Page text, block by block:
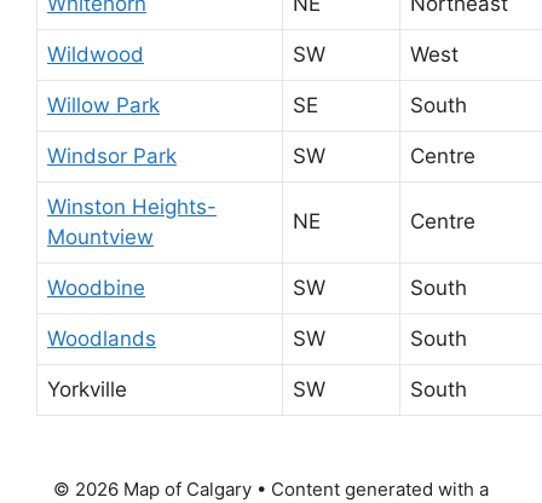
Wildwood SW West
Willow Park SE South
Windsor Park SW Centre
Winston Heights-
Mountview
NE Centre
Woodbine SW South
Woodlands SW South
Yorkville SW South
© 2026 Map of Calgary • Content generated with a